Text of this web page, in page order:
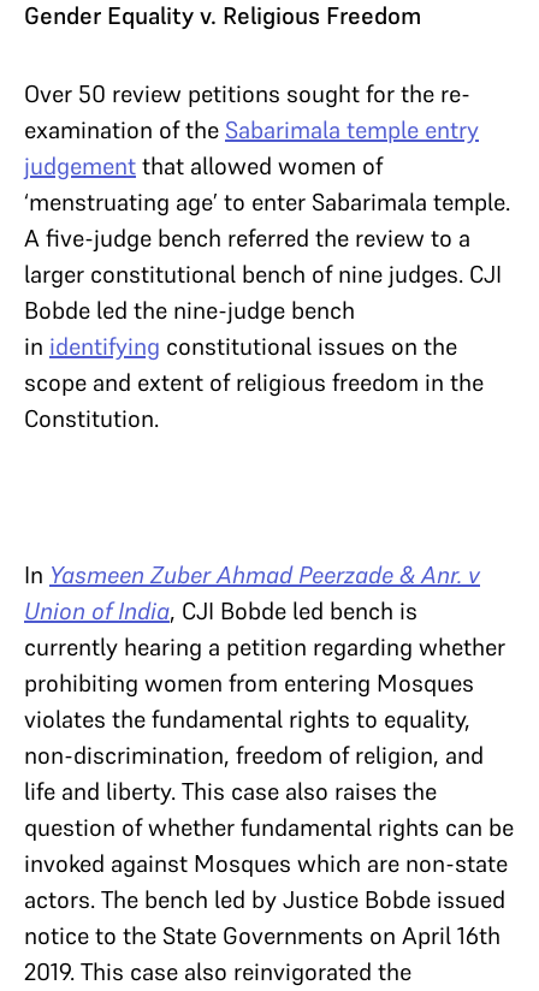
Gender Equality v. Religious Freedom
Over 50 review petitions sought for the re-
examination of the Sabarimala temple entry
judgementthat allowed women of
‘menstruating age’ to enter Sabarimala temple.
A five-judge bench referred the review to a
larger constitutional bench of nine judges. CJI
Bobde led the nine-judge bench
in identifying constitutional issues on the
scope and extent of religious freedom in the
Constitution.
In Yasmeen Zuber Ahmad Peerzade & Anr. v
Union of India, CJI Bobde led bench is
currently hearing a petition regarding whether
prohibiting women from entering Mosques
violates the fundamental rights to equality,
non-discrimination, freedom of religion, and
life and liberty. This case also raises the
question of whether fundamental rights can be
invoked against Mosques which are non-state
actors. The bench led by Justice Bobde issued
notice to the State Governments on April 16th
2019. This case also reinvigorated the